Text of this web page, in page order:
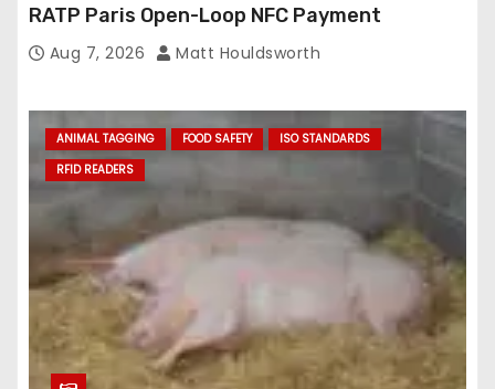
RATP Paris Open-Loop NFC Payment
Aug 7, 2026 Matt Houldsworth
ANIMAL TAGGING FOOD SAFETY
ISO STANDARDS
RFID READERS